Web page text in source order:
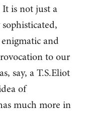
is not just a
and
to our
say, a T.S.Eliot
of
much more in